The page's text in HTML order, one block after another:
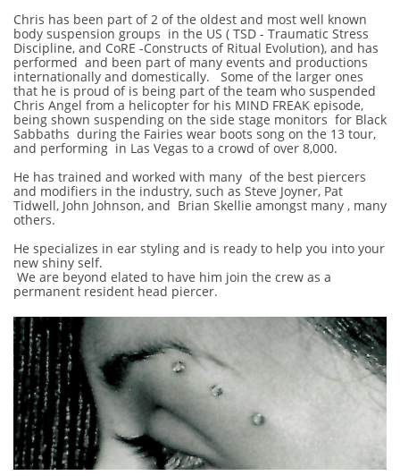
Chris has been part of 2 of the oldest and most well known
body suspension groups in the US ( TSD - Traumatic Stress
Discipline, and CoRE -Constructs of Ritual Evolution), and has
performed and been part of many events and productions
internationally and domestically. Some of the larger ones
that he is proud of is being part of the team who suspended
Chris Angel from a helicopter for his MIND FREAK episode,
being shown suspending on the side stage monitors for Black
Sabbaths during the Fairies wear boots song on the 13 tour,
and performing in Las Vegas to a crowd of over 8,000.
He has trained and worked with many of the best piercers
and modifiers in the industry, such as Steve Joyner, Pat
Tidwell, John Johnson, and Brian Skellie amongst many , many
others.
He specializes in ear styling and is ready to help you into your
new shiny self.
We are beyond elated to have him join the crew as a
permanent resident head piercer.